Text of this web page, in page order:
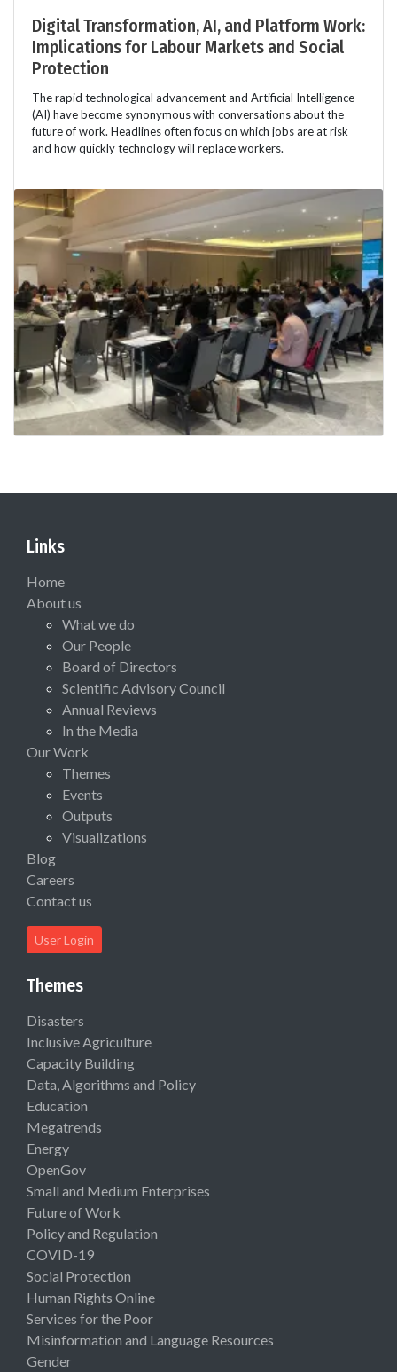
Digital Transformation, AI, and Platform Work:
Implications for Labour Markets and Social
Protection
The rapid technological advancement and Artificial Intelligence
(AI) have become synonymous with conversations about the
future of work. Headlines often focus on which jobs are at risk
and how quickly technology will replace workers.
Links
Home
About us
What we do
Our People
Board of Directors
Scientific Advisory Council
Annual Reviews
In the Media
Our Work
Themes
Events
Outputs
Visualizations
Blog
Careers
Contact us
User Login
Themes
Disasters
Inclusive Agriculture
Capacity Building
Data, Algorithms and Policy
Education
Megatrends
Energy
OpenGov
Small and Medium Enterprises
Future of Work
Policy and Regulation
COVID-19
Social Protection
Human Rights Online
Services for the Poor
Misinformation and Language Resources
Gender